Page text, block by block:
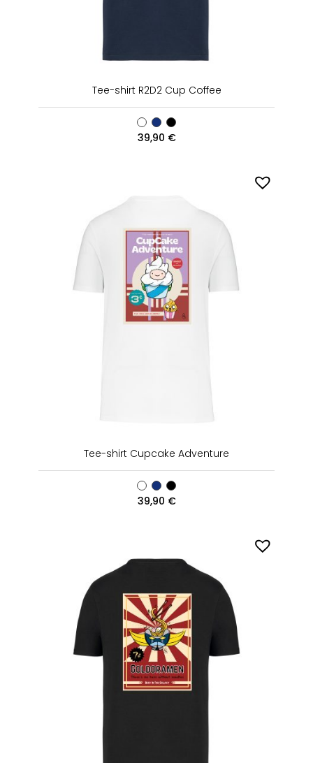
Tee-shirt R2D2 Cup Coffee
39,90 €
Tee-shirt Cupcake Adventure
39,90 €